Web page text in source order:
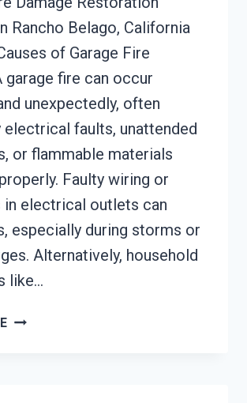
Rancho Belago, California
of Garage Fire
garage fire can occur
unexpectedly, often
electrical faults, unattended
or flammable materials
Faulty wiring or
in electrical outlets can
especially during storms or
Alternatively, household
like…
GARAGE